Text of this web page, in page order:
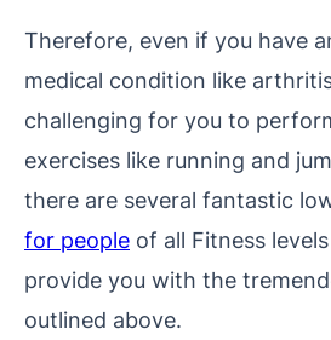
Therefore, even if you have
medical condition like
challenging for you to
exercises like running and
there are several fantastic
for people of all Fitness
provide you with the
outlined above.